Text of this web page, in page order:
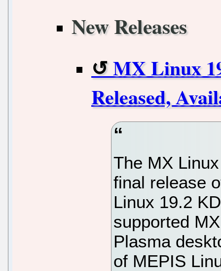
New Releases
MX Linux
Released,
The MX
final release
Linux 19.2
supported
Plasma
of MEPIS